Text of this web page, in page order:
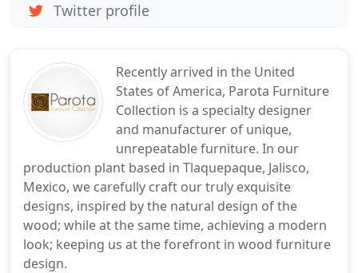
Recently arrived in the United
States of America, Parota Furniture
Collection is a specialty designer
and manufacturer of unique,
unrepeatable furniture. In our
production plant based in Tlaquepaque, Jalisco,
Mexico, we carefully craft our truly exquisite
designs, inspired by the natural design of the
wood; while at the same time, achieving a modern
look; keeping us at the forefront in wood furniture
design.
Twitter profile